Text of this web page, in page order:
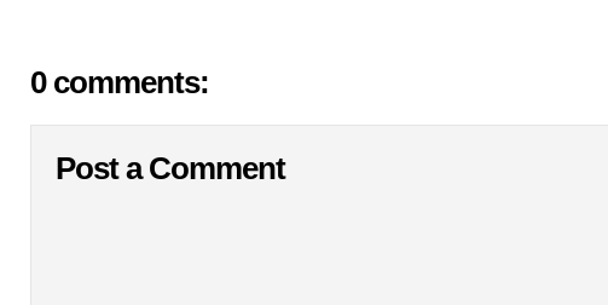
0 comments:
Post a Comment